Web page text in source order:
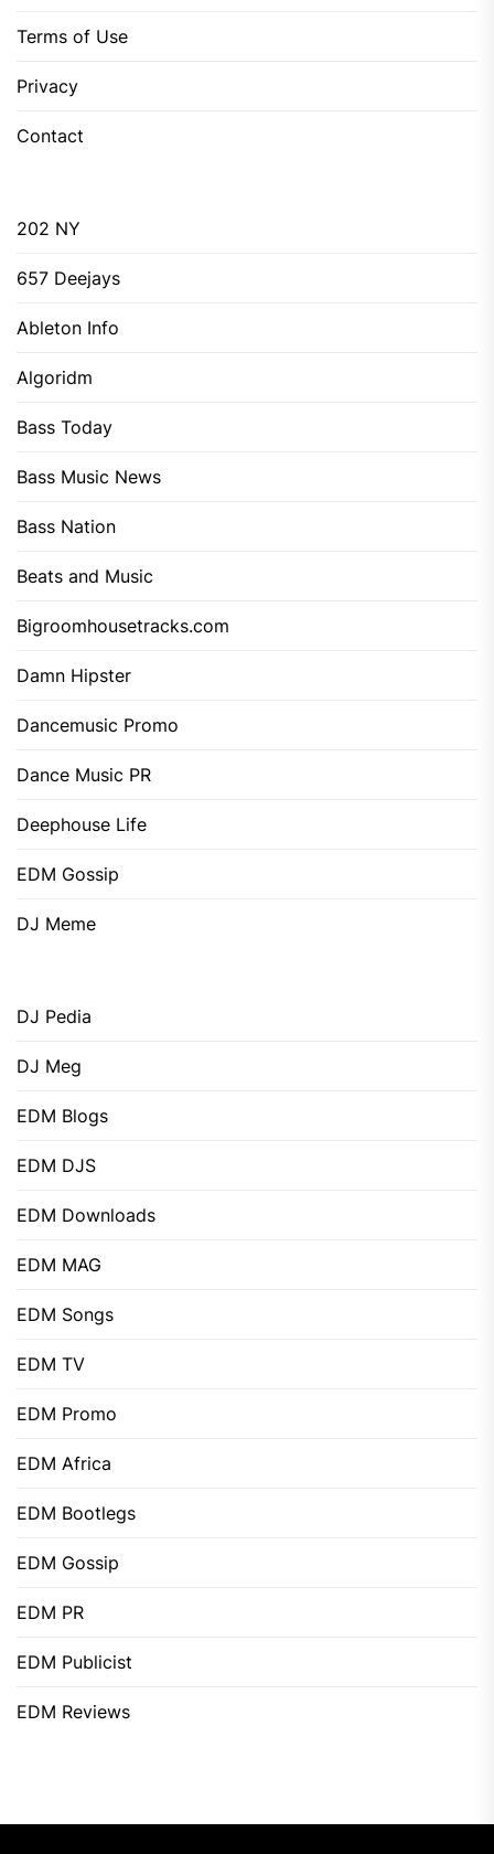
Terms of Use
Privacy
Contact
202 NY
657 Deejays
Ableton Info
Algoridm
Bass Today
Bass Music News
Bass Nation
Beats and Music
Bigroomhousetracks.com
Damn Hipster
Dancemusic Promo
Dance Music PR
Deephouse Life
EDM Gossip
DJ Meme
DJ Pedia
DJ Meg
EDM Blogs
EDM DJS
EDM Downloads
EDM MAG
EDM Songs
EDM TV
EDM Promo
EDM Africa
EDM Bootlegs
EDM Gossip
EDM PR
EDM Publicist
EDM Reviews